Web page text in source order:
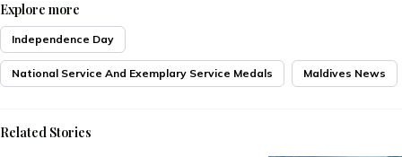
Explore more
Independence Day
National Service And Exemplary Service Medals Maldives News
Related Stories